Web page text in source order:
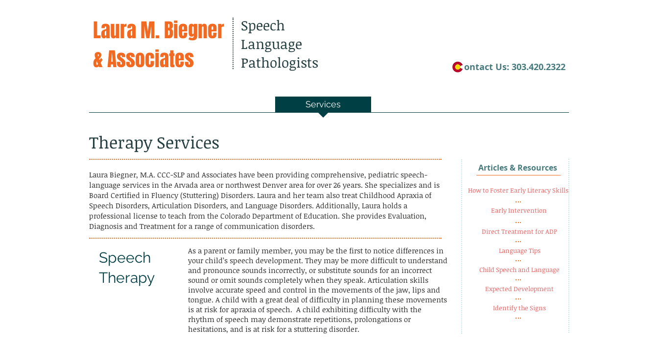
Laura M. Biegner
& Associates
Speech
Language
Pathologists
​ontact Us: 303.420.2322
Services
Therapy Services
Laura Biegner, M.A. CCC-SLP and Associates have been providing comprehensive, pediatric speech-
language services in the Arvada area or northwest Denver area for over 26 years. She specializes and is
Board Certified in Fluency (Stuttering) Disorders. Laura and her team also treat Childhood Apraxia of
Speech Disorders, Articulation Disorders, and Language Disorders. Additionally, Laura holds a
professional license to teach from the Colorado Department of Education. She provides Evaluation,
Diagnosis and Treatment for a range of communication disorders.
​As a parent or family member, you may be the first to notice differences in
your child’s speech development. They may be more difficult to understand
and pronounce sounds incorrectly, or substitute sounds for an incorrect
sound or omit sounds completely when they speak. Articulation skills
involve accurate speed and control in the movements of the jaw, lips and
tongue. A child with a great deal of difficulty in planning these movements
is at risk for apraxia of speech. A child exhibiting difficulty with the
rhythm of speech may demonstrate repetitions, prolongations or
hesitations, and is at risk for a stuttering disorder.
Articles & Resources
How to Foster Early Literacy Skills
Early Intervention
Direct Treatment for ADP
Language Tips​
Child Speech and Language​
Expected Development​
Identify the Signs
Speech
Therapy